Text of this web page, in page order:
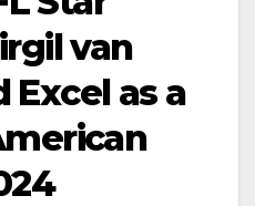
van
Excel as a